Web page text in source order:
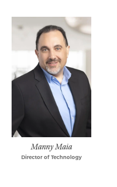
Manny Maia
Director of Technology